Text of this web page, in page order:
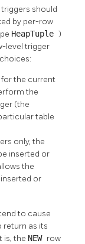
should
by per-row
HeapTuple )
level trigger
the current
the
(the
table
only, the
inserted or
the
or
to cause
return as its
is, the NEW row